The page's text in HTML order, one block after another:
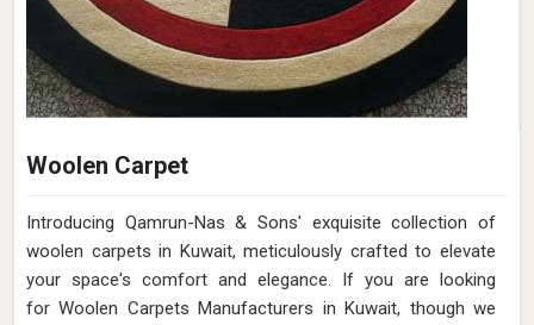
Woolen Carpet
Introducing Qamrun-Nas & Sons' exquisite collection of
woolen carpets in Kuwait, meticulously crafted to elevate
your space's comfort and elegance. If you are looking
for Woolen Carpets Manufacturers in Kuwait, though we